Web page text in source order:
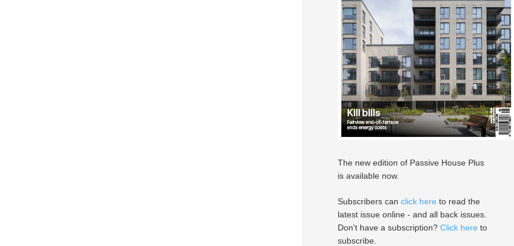
The new edition of Passive House Plus
is available now.
Subscribers can click here to read the
latest issue online - and all back issues.
Don't have a subscription? Click here to
subscribe.